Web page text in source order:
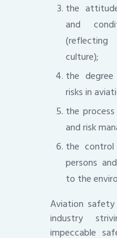
the
and
culture);
the
risks in
the
and risk
the
persons
to the
Aviation
industry
impeccable